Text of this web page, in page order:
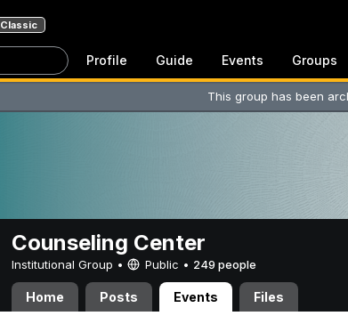
Classic
Profile Guide Events Groups
This group has been
Counseling Center
Institutional Group • Public • 249 people
Home Posts Events Files